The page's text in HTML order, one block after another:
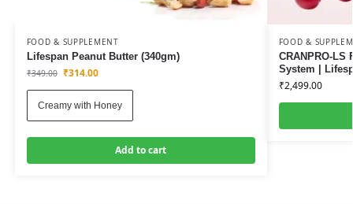
FOOD & SUPPLEMENT
Lifespan Peanut Butter (340gm)
₹349.00 ₹314.00
Creamy with Honey
Add to cart
FOOD &
CRANPRO-LS
System |
₹2,499.00